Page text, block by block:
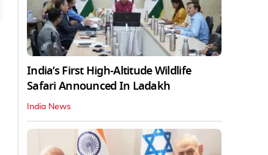
India’s First High‑Altitude Wildlife
Safari Announced In Ladakh
India News